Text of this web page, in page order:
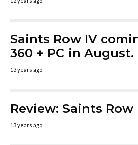
Saints Row IV
360 + PC in August.
13 years ago
Review: Saints Row
13 years ago